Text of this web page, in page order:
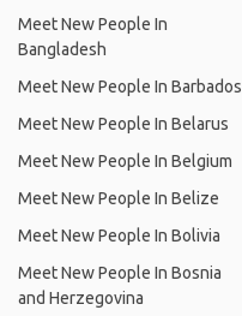
Meet New People In
Bangladesh
Meet New People In Barbados
Meet New People In Belarus
Meet New People In Belgium
Meet New People In Belize
Meet New People In Bolivia
Meet New People In Bosnia
and Herzegovina